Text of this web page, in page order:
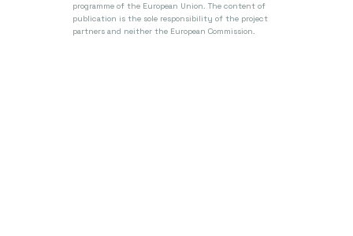
programme of the European Union. The content of
publication is the sole responsibility of the project
partners and neither the European Commission.